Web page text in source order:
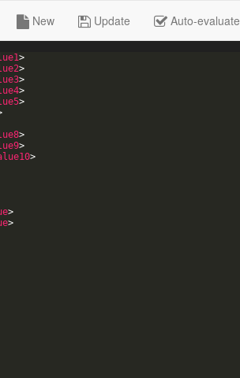
New Update Auto-evaluate
>
>
>
>
>
>
>
>
>
>